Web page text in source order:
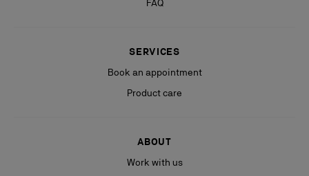
FAQ
SERVICES
Book an appointment
Product care
ABOUT
Work with us